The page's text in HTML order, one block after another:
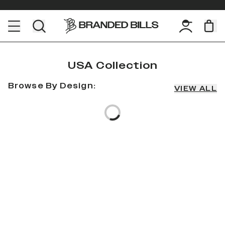
USA Collection
Browse By Design: VIEW ALL
Loading...